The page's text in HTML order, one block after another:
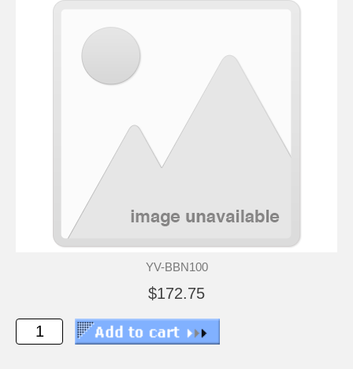
YV-BBN100
$172.75